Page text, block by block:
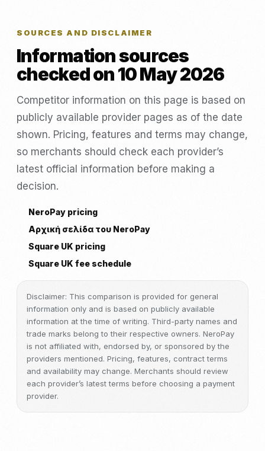
SOURCES AND DISCLAIMER
Information sources
checked on 10 May 2026
Competitor information on this page is based on
publicly available provider pages as of the date
shown. Pricing, features and terms may change,
so merchants should check each provider’s
latest official information before making a
decision.
NeroPay pricing
Αρχική σελίδα του NeroPay
Square UK pricing
Square UK fee schedule
Disclaimer: This comparison is provided for general
information only and is based on publicly available
information at the time of writing. Third-party names and
trade marks belong to their respective owners. NeroPay
is not affiliated with, endorsed by, or sponsored by the
providers mentioned. Pricing, features, contract terms
and availability may change. Merchants should review
each provider’s latest terms before choosing a payment
provider.